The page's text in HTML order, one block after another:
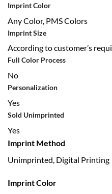
Imprint Color
Any Color, PMS Colors
Imprint Size
According to customer’s
Full Color Process
No
Personalization
Yes
Sold Unimprinted
Yes
Imprint Method
Unimprinted, Digital Printing
Imprint Color